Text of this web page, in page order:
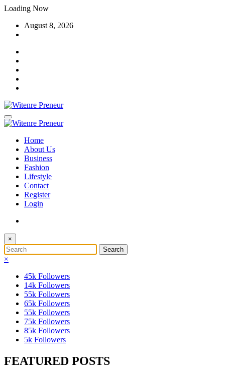
Skip
content
Loading Now
August 8, 2026
Home
About Us
Business
Fashion
Lifestyle
Contact
Register
Login
×
×
45k Followers
14k Followers
55k Followers
65k Followers
55k Followers
75k Followers
85k Followers
5k Followers
FEATURED POSTS